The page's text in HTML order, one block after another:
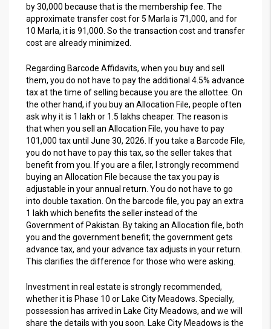
by 30,000 because that is the membership fee. The
approximate transfer cost for 5 Marla is 71,000, and for
10 Marla, it is 91,000. So the transaction cost and transfer
cost are already minimized.
Regarding Barcode Affidavits, when you buy and sell
them, you do not have to pay the additional 4.5% advance
tax at the time of selling because you are the allottee. On
the other hand, if you buy an Allocation File, people often
ask why it is 1 lakh or 1.5 lakhs cheaper. The reason is
that when you sell an Allocation File, you have to pay
101,000 tax until June 30, 2026. If you take a Barcode File,
you do not have to pay this tax, so the seller takes that
benefit from you. If you are a filer, I strongly recommend
buying an Allocation File because the tax you pay is
adjustable in your annual return. You do not have to go
into double taxation. On the barcode file, you pay an extra
1 lakh which benefits the seller instead of the
Government of Pakistan. By taking an Allocation file, both
you and the government benefit; the government gets
advance tax, and your advance tax adjusts in your return.
This clarifies the difference for those who were asking.
Investment in real estate is strongly recommended,
whether it is Phase 10 or Lake City Meadows. Specially,
possession has arrived in Lake City Meadows, and we will
share the details with you soon. Lake City Meadows is the